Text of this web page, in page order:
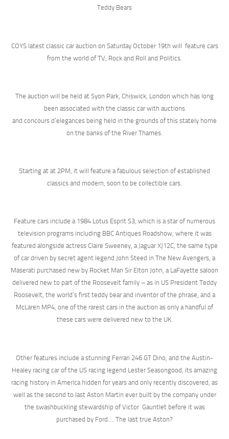
Teddy Bears
COYS latest classic car auction on Saturday October 19th will feature cars
from the world of TV, Rock and Roll and Politics.
The auction will be held at Syon Park, Chiswick, London which has long
been associated with the classic car with auctions
and concours d’elegances being held in the grounds of this stately home
on the banks of the River Thames.
Starting at at 2PM, it will feature a fabulous selection of established
classics and modern, soon to be collectible cars.
Feature cars include a 1984 Lotus Esprit S3, which is a star of numerous
television programs including BBC Antiques Roadshow, where it was
featured alongside actress Claire Sweeney, a Jaguar XJ12C, the same type
of car driven by secret agent legend John Steed in The New Avengers, a
Maserati purchased new by Rocket Man Sir Elton John, a LaFayette saloon
delivered new to part of the Roosevelt family – as in US President Teddy
Roosevelt, the world’s first teddy bear and inventor of the phrase, and a
McLaren MP4, one of the rarest cars in the auction as only a handful of
these cars were delivered new to the UK.
Other features include a stunning Ferrari 246 GT Dino, and the Austin-
Healey racing car of the US racing legend Lester Seasongood, its amazing
racing history in America hidden for years and only recently discovered, as
well as the second to last Aston Martin ever built by the company under
the swashbuckling stewardship of Victor Gauntlet before it was
purchased by Ford…. The last true Aston?